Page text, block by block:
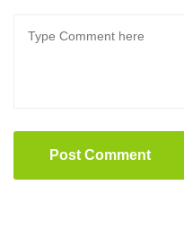
Post Comment